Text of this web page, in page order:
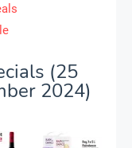
(25
2024)